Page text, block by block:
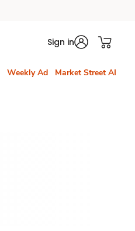
Sign in
Weekly Ad Market Street AI